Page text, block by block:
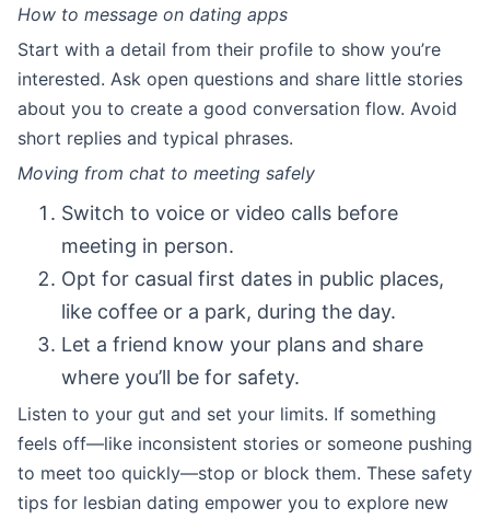
How to message on dating apps
Start with a detail from their profile to show you’re
interested. Ask open questions and share little stories
about you to create a good conversation flow. Avoid
short replies and typical phrases.
Moving from chat to meeting safely
Switch to voice or video calls before
meeting in person.
Opt for casual first dates in public places,
like coffee or a park, during the day.
Let a friend know your plans and share
where you’ll be for safety.
Listen to your gut and set your limits. If something
feels off—like inconsistent stories or someone pushing
to meet too quickly—stop or block them. These safety
tips for lesbian dating empower you to explore new